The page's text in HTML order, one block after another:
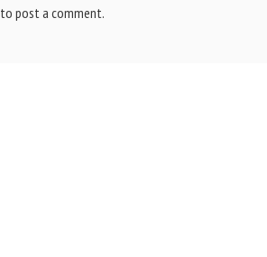
to post a comment.